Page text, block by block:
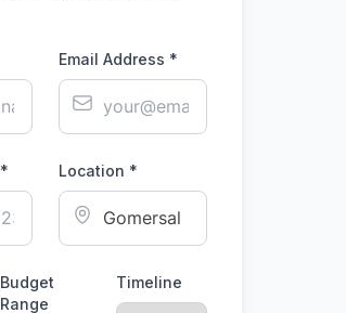
Email Address *
Location *
Budget
Range
Timeline